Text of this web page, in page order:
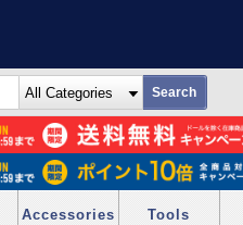
Accessories Tools